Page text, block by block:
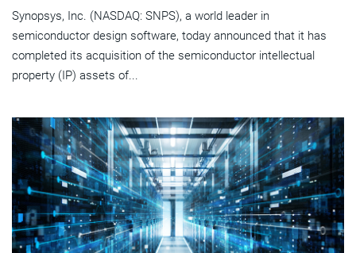
Synopsys, Inc. (NASDAQ: SNPS), a world leader in
semiconductor design software, today announced that it has
completed its acquisition of the semiconductor intellectual
property (IP) assets of...